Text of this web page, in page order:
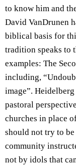
to know him and
David VanDrunen
biblical basis for
tradition speaks to
examples: The
including,
image”.
pastoral
churches in place
should not try to
community
not by idols that